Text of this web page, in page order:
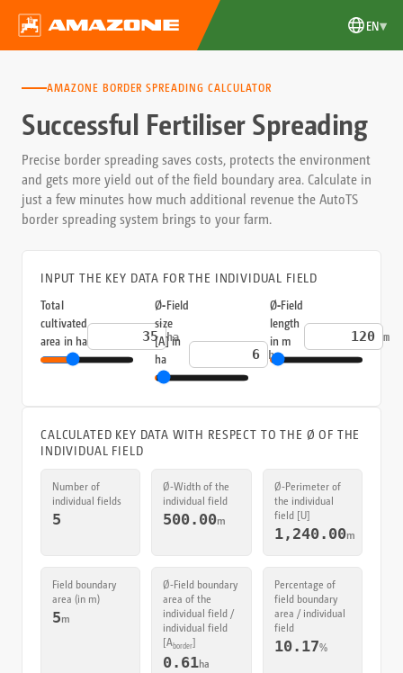
EN▾
AMAZONE BORDER SPREADING CALCULATOR
Successful Fertiliser Spreading
Precise border spreading saves costs, protects the environment
and gets more yield out of the field boundary area. Calculate in
just a few minutes how much additional revenue the AutoTS
border spreading system brings to your farm.
INPUT THE KEY DATA FOR THE INDIVIDUAL FIELD
Total
cultivated
area in ha
ha
Ø‑Field
size
[A] in
ha
ha
Ø‑Field
length
in m
m
CALCULATED KEY DATA WITH RESPECT TO THE Ø OF THE
INDIVIDUAL FIELD
Number of
individual fields
5
Ø‑Width of the
individual field
500.00m
Ø‑Perimeter of
the individual
field [U]
1,240.00m
Field boundary
area (in m)
5m
Ø‑Field boundary
area of the
individual field /
individual field
[Aborder]
0.61ha
Percentage of
field boundary
area / individual
field
10.17%